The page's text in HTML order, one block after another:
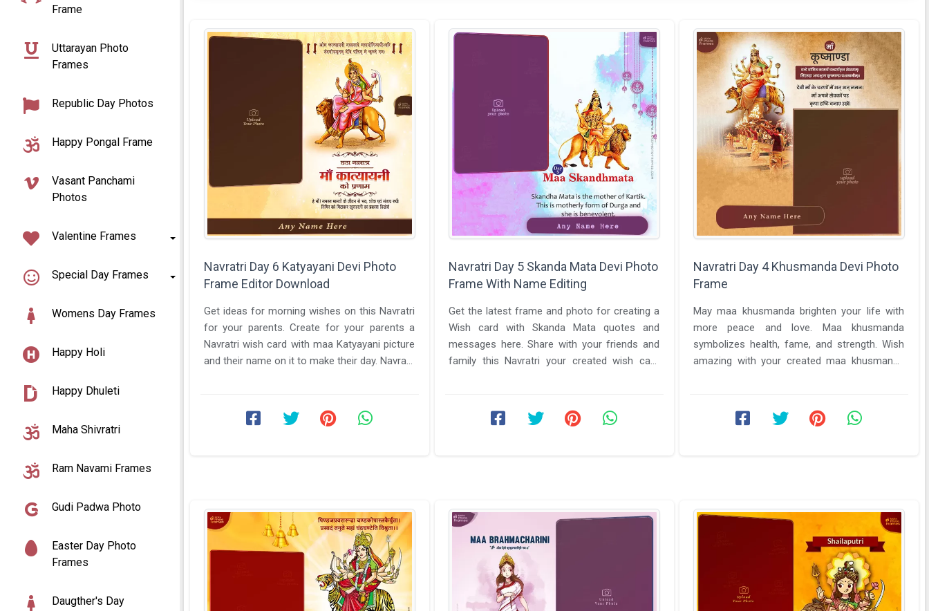
Frame
Uttarayan Photo
Frames
Republic Day Photos
Happy Pongal Frame
Vasant Panchami
Photos
Valentine Frames
Special Day Frames
Womens Day Frames
Happy Holi
Happy Dhuleti
Maha Shivratri
Ram Navami Frames
Gudi Padwa Photo
Easter Day Photo
Frames
Daugther's Day
Navratri Day 6 Katyayani Devi Photo
Frame Editor Download
Get ideas for morning wishes on this Navratri
for your parents. Create for your parents a
Navratri wish card with maa Katyayani picture
and their name on it to make their day. Navratri
Navratri Day 5 Skanda Mata Devi Photo
Frame With Name Editing
Get the latest frame and photo for creating a
Wish card with Skanda Mata quotes and
messages here. Share with your friends and
family this Navratri your created wish card
Navratri Day 4 Khusmanda Devi Photo
Frame
May maa khusmanda brighten your life with
more peace and love. Maa khusmanda
symbolizes health, fame, and strength. Wish
amazing with your created maa khusmanda